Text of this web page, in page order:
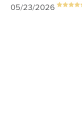
05/23/2026